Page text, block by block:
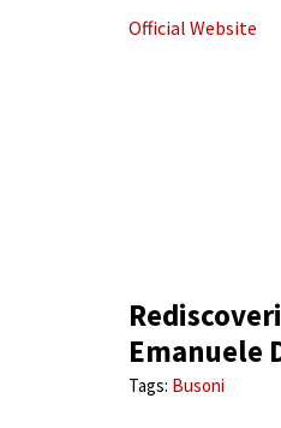
Official Website
Emanuele
Tags: Busoni